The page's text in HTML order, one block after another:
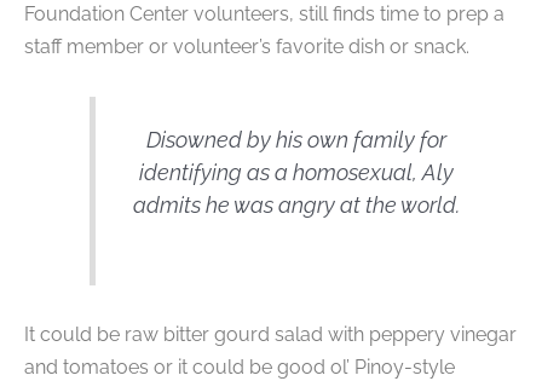
Foundation Center volunteers, still finds time to prep a
staff member or volunteer’s favorite dish or snack.
Disowned by his own family for
identifying as a homosexual, Aly
admits he was angry at the world.
It could be raw bitter gourd salad with peppery vinegar
and tomatoes or it could be good ol’ Pinoy-style